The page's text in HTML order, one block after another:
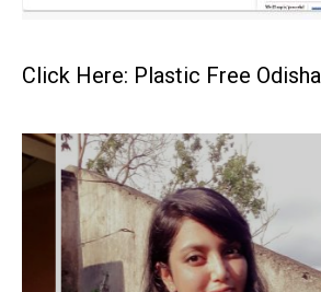
Click Here: Plastic Free Odisha